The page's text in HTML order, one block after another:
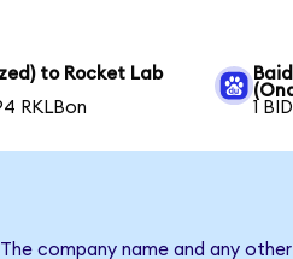
to Rocket Lab
RKLBon
1
company name and any